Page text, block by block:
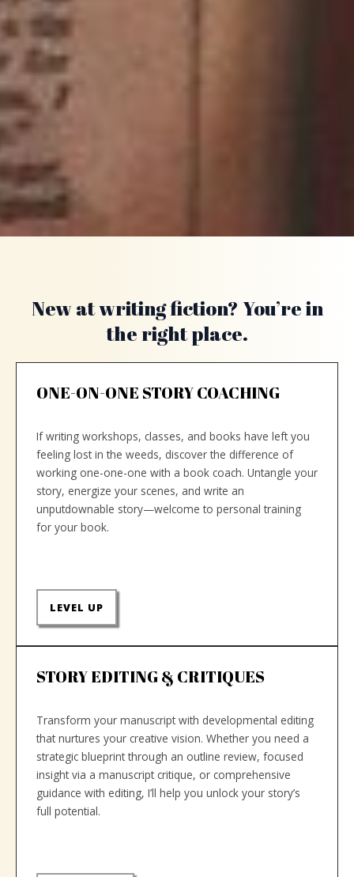
New at writing fiction? You’re in
the right place.
ONE-ON-ONE STORY COACHING
If writing workshops, classes, and books have left you
feeling lost in the weeds, discover the difference of
working one-one-one with a book coach. Untangle your
story, energize your scenes, and write an
unputdownable story—welcome to personal training
for your book.
LEVEL UP
STORY EDITING & CRITIQUES
Transform your manuscript with developmental editing
that nurtures your creative vision. Whether you need a
strategic blueprint through an outline review, focused
insight via a manuscript critique, or comprehensive
guidance with editing, I’ll help you unlock your story’s
full potential.